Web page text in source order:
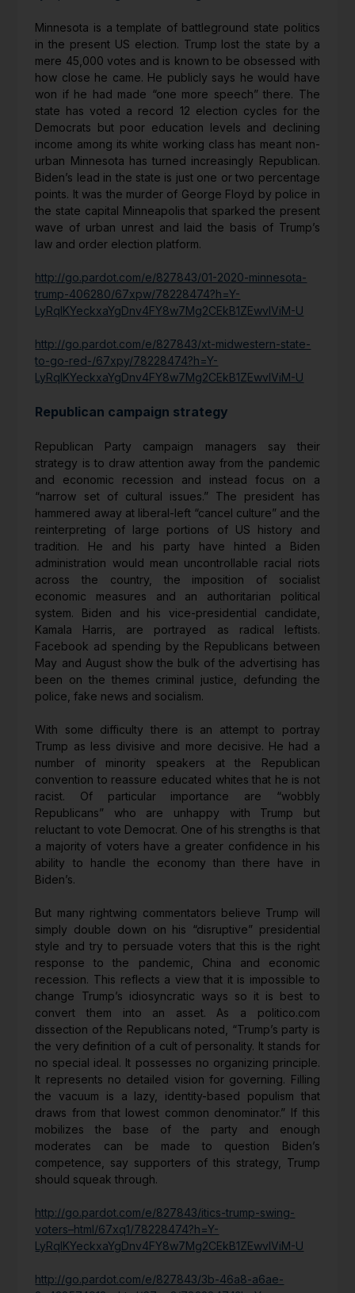
Minnesota is a template of battleground state politics
in the present US election. Trump lost the state by a
mere 45,000 votes and is known to be obsessed with
how close he came. He publicly says he would have
won if he had made “one more speech” there. The
state has voted a record 12 election cycles for the
Democrats but poor education levels and declining
income among its white working class has meant non-
urban Minnesota has turned increasingly Republican.
Biden’s lead in the state is just one or two percentage
points. It was the murder of George Floyd by police in
the state capital Minneapolis that sparked the present
wave of urban unrest and laid the basis of Trump’s
law and order election platform.
http://go.pardot.com/e/827843/01-2020-minnesota-
trump-406280/67xpw/78228474?h=Y-
LyRqIKYeckxaYgDnv4FY8w7Mg2CEkB1ZEwvIViM-U
http://go.pardot.com/e/827843/xt-midwestern-state-
to-go-red-/67xpy/78228474?h=Y-
LyRqIKYeckxaYgDnv4FY8w7Mg2CEkB1ZEwvIViM-U
Republican campaign strategy
Republican Party campaign managers say their
strategy is to draw attention away from the pandemic
and economic recession and instead focus on a
“narrow set of cultural issues.” The president has
hammered away at liberal-left “cancel culture” and the
reinterpreting of large portions of US history and
tradition. He and his party have hinted a Biden
administration would mean uncontrollable racial riots
across the country, the imposition of socialist
economic measures and an authoritarian political
system. Biden and his vice-presidential candidate,
Kamala Harris, are portrayed as radical leftists.
Facebook ad spending by the Republicans between
May and August show the bulk of the advertising has
been on the themes criminal justice, defunding the
police, fake news and socialism.
With some difficulty there is an attempt to portray
Trump as less divisive and more decisive. He had a
number of minority speakers at the Republican
convention to reassure educated whites that he is not
racist. Of particular importance are “wobbly
Republicans” who are unhappy with Trump but
reluctant to vote Democrat. One of his strengths is that
a majority of voters have a greater confidence in his
ability to handle the economy than there have in
Biden’s.
But many rightwing commentators believe Trump will
simply double down on his “disruptive” presidential
style and try to persuade voters that this is the right
response to the pandemic, China and economic
recession. This reflects a view that it is impossible to
change Trump’s idiosyncratic ways so it is best to
convert them into an asset. As a politico.com
dissection of the Republicans noted, “Trump’s party is
the very definition of a cult of personality. It stands for
no special ideal. It possesses no organizing principle.
It represents no detailed vision for governing. Filling
the vacuum is a lazy, identity-based populism that
draws from that lowest common denominator.” If this
mobilizes the base of the party and enough
moderates can be made to question Biden’s
competence, say supporters of this strategy, Trump
should squeak through.
http://go.pardot.com/e/827843/itics-trump-swing-
voters–html/67xq1/78228474?h=Y-
LyRqIKYeckxaYgDnv4FY8w7Mg2CEkB1ZEwvIViM-U
http://go.pardot.com/e/827843/3b-46a8-a6ae-